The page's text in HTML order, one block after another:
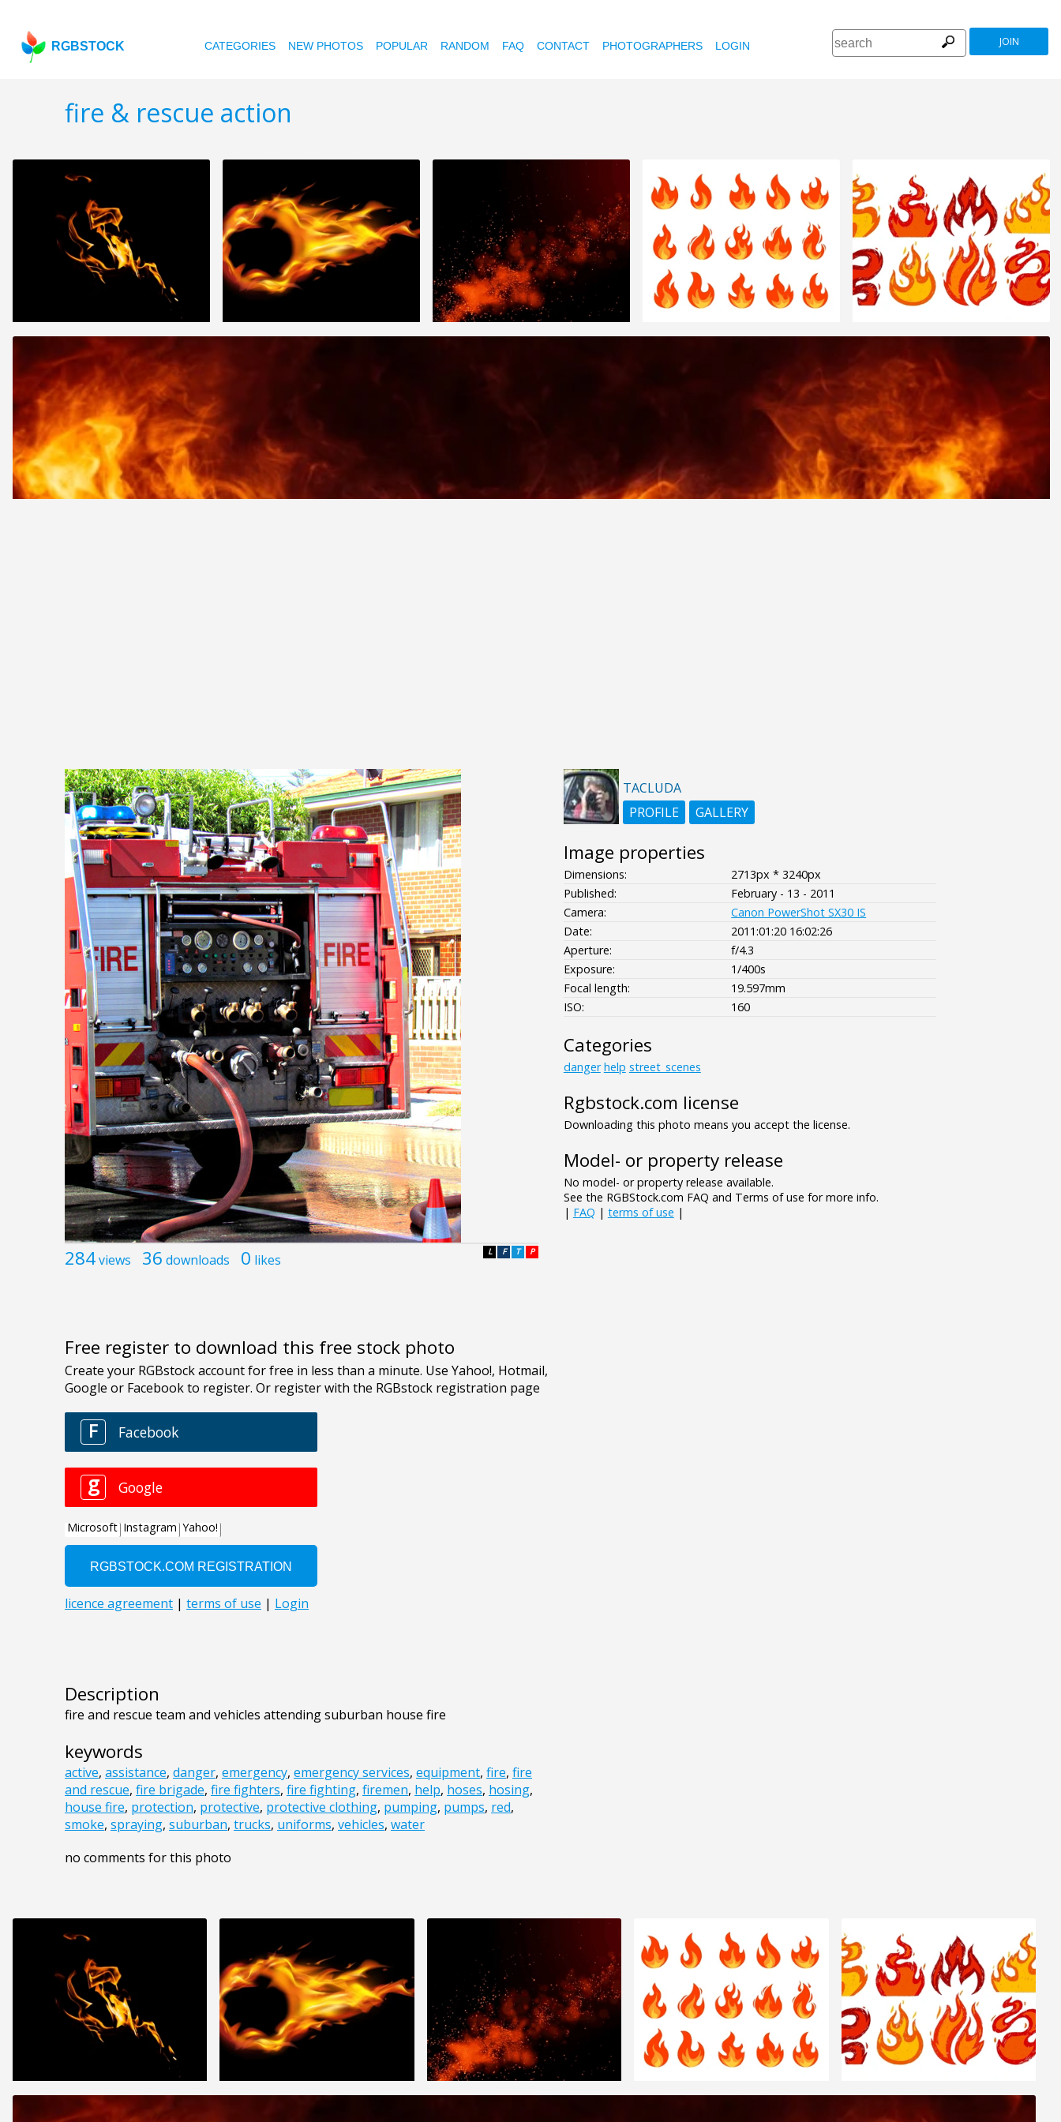
RGBSTOCK CATEGORIES NEW PHOTOS POPULAR RANDOM FAQ CONTACT PHOTOGRAPHERS LOGIN JOIN
fire & rescue action
284views 36 downloads 0 likes P
T
F
L
Free register to download this free stock photo
Description
fire and rescue team and vehicles attending suburban house fire
keywords
active, assistance, danger, emergency, emergency services, equipment, fire, fire
and rescue, fire brigade, fire fighters, fire fighting, firemen, help, hoses, hosing,
house fire, protection, protective, protective clothing, pumping, pumps, red,
smoke, spraying, suburban, trucks, uniforms, vehicles, water
no comments for this photo
TACLUDA
PROFILE
GALLERY
Image properties
Dimensions:
2713px * 3240px
Published:
February - 13 - 2011
Camera:
Canon PowerShot SX30 IS
Date:
2011:01:20 16:02:26
Aperture:
f/4.3
Exposure:
1/400s
Focal length:
19.597mm
ISO:
160
Categories
danger help street_scenes
Rgbstock.com license
Downloading this photo means you accept the license.
Model- or property release
No model- or property release available.
See the RGBStock.com FAQ and Terms of use for more info.
| FAQ | terms of use |